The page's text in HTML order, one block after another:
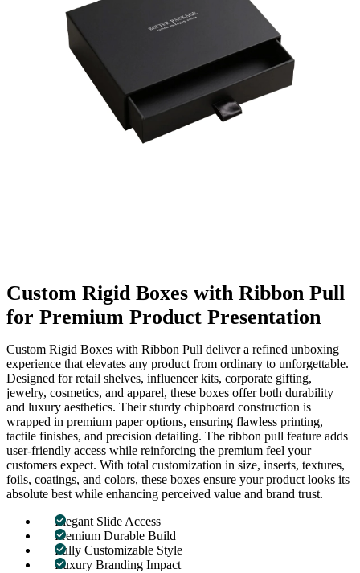
Finishing & Coatings
Custom Add-ons
Material Options
Custom Rigid Boxes with Ribbon Pull
for Premium Product Presentation
Custom Rigid Boxes with Ribbon Pull deliver a refined unboxing
experience that elevates any product from ordinary to unforgettable.
Designed for retail shelves, influencer kits, corporate gifting,
jewelry, cosmetics, and apparel, these boxes offer both durability
and luxury aesthetics. Their sturdy chipboard construction is
wrapped in premium paper options, ensuring flawless printing,
tactile finishes, and precision detailing. The ribbon pull feature adds
user-friendly access while reinforcing the premium feel your
customers expect. With total customization in size, inserts, textures,
foils, coatings, and colors, these boxes ensure your product looks its
absolute best while enhancing perceived value and brand trust.
Elegant Slide Access
Premium Durable Build
Fully Customizable Style
Luxury Branding Impact